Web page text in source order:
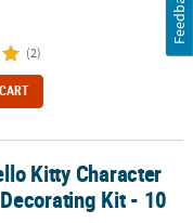
(2)
Kit - 10 Pc.
Kitty Character
Kit - 10
Feedback